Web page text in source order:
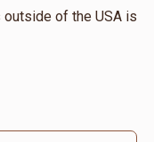
outside of the USA is